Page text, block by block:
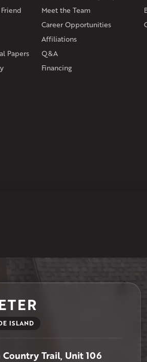
PetershamPlainville
Meet the Team
Career Opportunities
Affiliations
Papers
Q&A
Financing
ISLAND
Country Trail, Unit 106